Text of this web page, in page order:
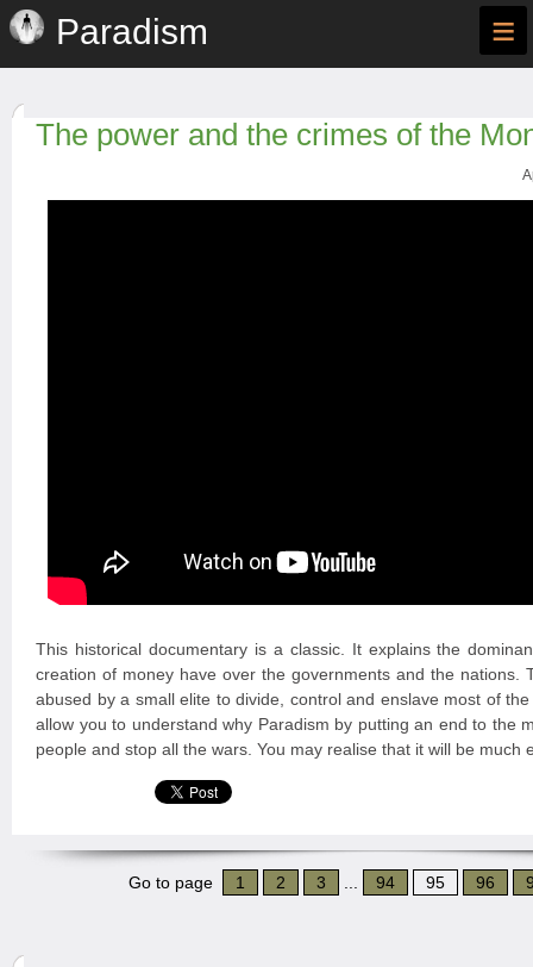
Paradism ≡
The power and the crimes of the
This historical documentary is a classic. It explains the
creation of money have over the governments and the nations.
abused by a small elite to divide, control and enslave most of
allow you to understand why Paradism by putting an end to the
people and stop all the wars. You may realise that it will be much
Go to page 1 2 3 94 95 96